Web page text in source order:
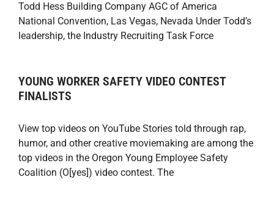
Todd Hess Building Company AGC of America
National Convention, Las Vegas, Nevada Under Todd’s
leadership, the Industry Recruiting Task Force
YOUNG WORKER SAFETY VIDEO CONTEST
FINALISTS
View top videos on YouTube Stories told through rap,
humor, and other creative moviemaking are among the
top videos in the Oregon Young Employee Safety
Coalition (O[yes]) video contest. The